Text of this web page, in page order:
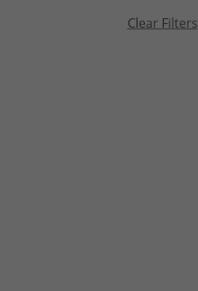
Clear Filters